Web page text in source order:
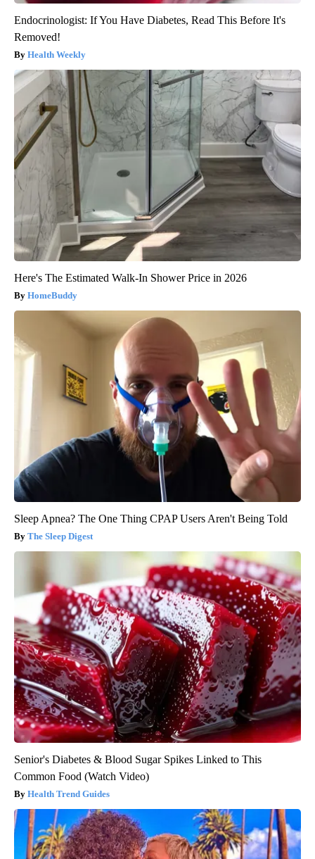
Endocrinologist: If You Have Diabetes, Read This Before It's
Removed!
Health Weekly
Here's The Estimated Walk-In Shower Price in 2026
HomeBuddy
Sleep Apnea? The One Thing CPAP Users Aren't Being Told
The Sleep Digest
Senior's Diabetes & Blood Sugar Spikes Linked to This
Common Food (Watch Video)
Health Trend Guides